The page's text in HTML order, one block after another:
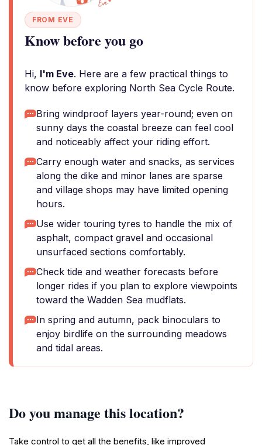
FROM EVE
Know before you go
Hi, I'm Eve. Here are a few practical things to
know before exploring North Sea Cycle Route.
Bring windproof layers year-round; even on
sunny days the coastal breeze can feel cool
and noticeably affect your riding effort.
Carry enough water and snacks, as services
along the dike and minor lanes are sparse
and village shops may have limited opening
hours.
Use wider touring tyres to handle the mix of
asphalt, compact gravel and occasional
unsurfaced sections comfortably.
Check tide and weather forecasts before
longer rides if you plan to explore viewpoints
toward the Wadden Sea mudflats.
In spring and autumn, pack binoculars to
enjoy birdlife on the surrounding meadows
and tidal areas.
Do you manage this location?
Take control to get all the benefits, like improved